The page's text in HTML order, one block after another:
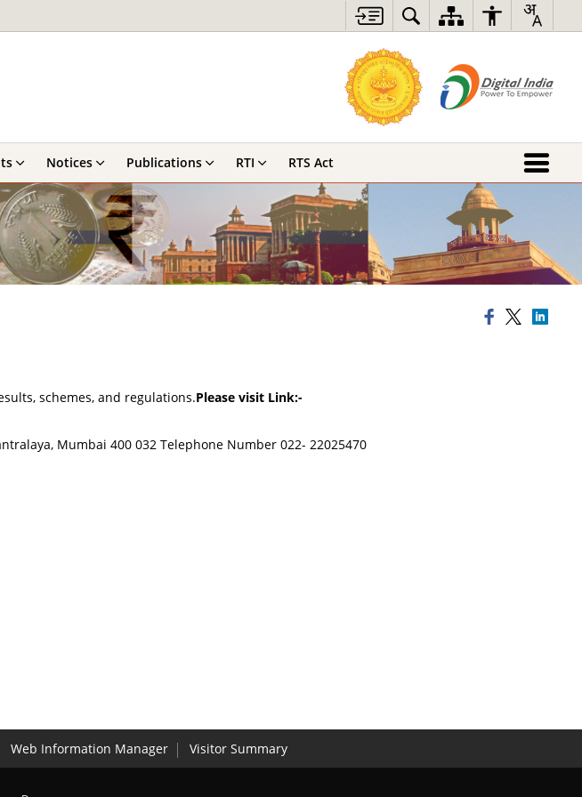
Notices Publications RTI RTS Act
schemes, and regulations.Please visit Link:-
Mumbai 400 032 Telephone Number 022- 22025470
Web Information Manager Visitor Summary